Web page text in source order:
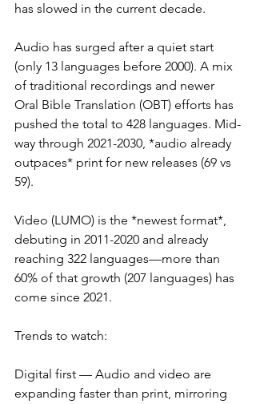
has slowed in the current decade.
Audio has surged after a quiet start
(only 13 languages before 2000). A mix
of traditional recordings and newer
Oral Bible Translation (OBT) efforts has
pushed the total to 428 languages. Mid-
way through 2021-2030, *audio already
outpaces* print for new releases (69 vs
59).
Video (LUMO) is the *newest format*,
debuting in 2011-2020 and already
reaching 322 languages—more than
60% of that growth (207 languages) has
come since 2021.
Trends to watch:
Digital first — Audio and video are
expanding faster than print, mirroring